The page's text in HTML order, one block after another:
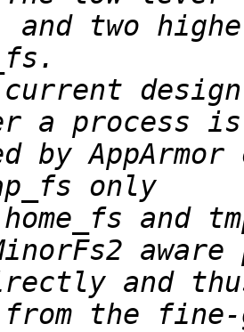
and two
by
aware
the fine-